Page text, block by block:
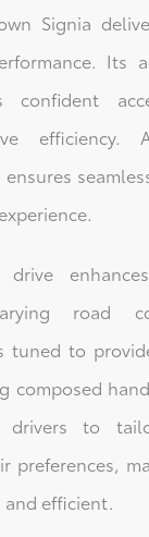
Signia
Its
confident
efficiency.
drive
road
tuned to
composed
to
preferences,
efficient.